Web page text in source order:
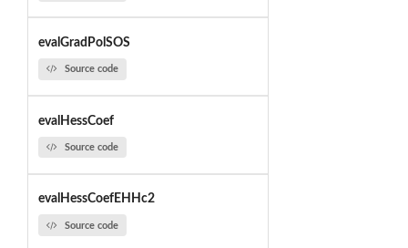
evalGradPolSOS
Source code
evalHessCoef
Source code
evalHessCoefEHHc2
Source code